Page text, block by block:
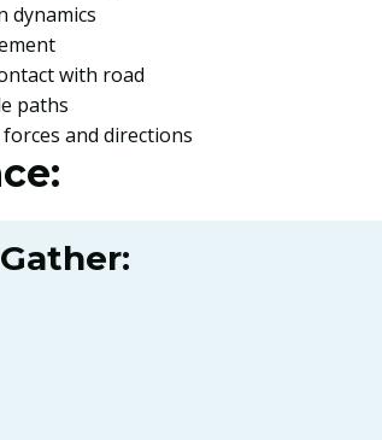
dynamics
with road
paths
and directions